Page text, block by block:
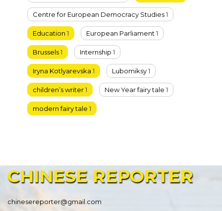
Centre for European Democracy Studies1
Education 1 European Parliament1
Brussels1 Internship 1
Iryna Kotlyarevska 1 Lubomiksy1
children’s writer1 New Year fairy tale 1
modern fairy tale 1
CHINESE REPORTER
chinesereporter@gmail.com